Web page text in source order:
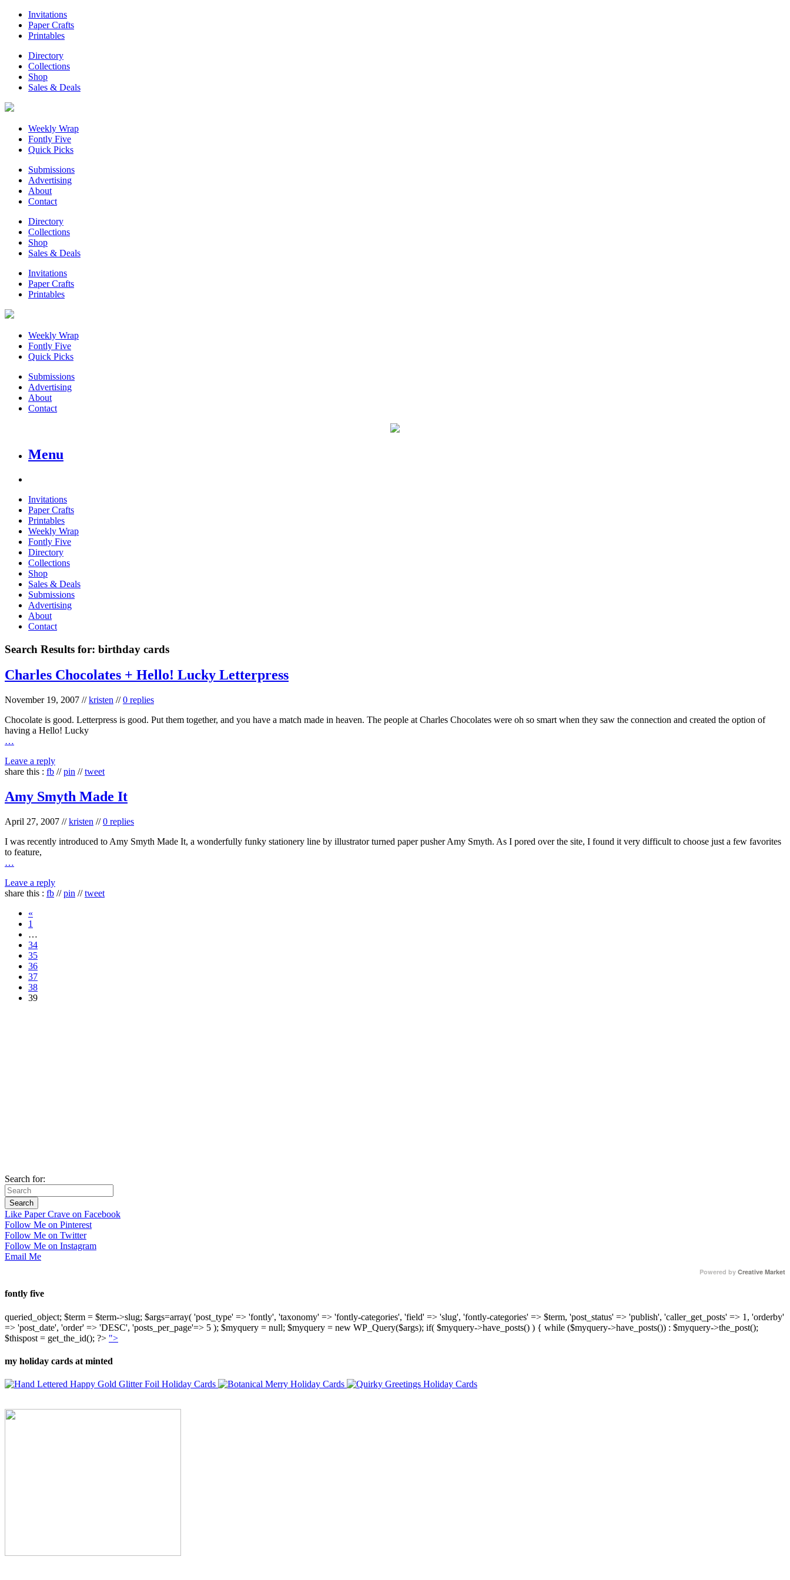
Invitations
Paper Crafts
Printables
Directory
Collections
Shop
Sales & Deals
Weekly Wrap
Fontly Five
Quick Picks
Submissions
Advertising
About
Contact
Directory
Collections
Shop
Sales & Deals
Invitations
Paper Crafts
Printables
Weekly Wrap
Fontly Five
Quick Picks
Submissions
Advertising
About
Contact
Menu
Invitations
Paper Crafts
Printables
Weekly Wrap
Fontly Five
Directory
Collections
Shop
Sales & Deals
Submissions
Advertising
About
Contact
Search Results for: birthday cards
Charles Chocolates + Hello! Lucky Letterpress
November 19, 2007 //kristen //0 replies
Chocolate is good. Letterpress is good. Put them together, and you have a match made in heaven. The people at Charles Chocolates were oh so smart when they saw the connection and created the option of
having a Hello! Lucky
…
Leave a reply
share this : fb //pin //tweet
Amy Smyth Made It
April 27, 2007 //kristen //0 replies
I was recently introduced to Amy Smyth Made It, a wonderfully funky stationery line by illustrator turned paper pusher Amy Smyth. As I pored over the site, I found it very difficult to choose just a few favorites
to feature,
…
Leave a reply
share this : fb //pin //tweet
«
1
…
34
35
36
37
38
39
Search for:
Like Paper Crave on Facebook
Follow Me on Pinterest
Follow Me on Twitter
Follow Me on Instagram
Email Me
Powered by Creative Market
fontly five
queried_object; $term = $term->slug; $args=array( 'post_type' => 'fontly', 'taxonomy' => 'fontly-categories', 'field' => 'slug', 'fontly-categories' => $term, 'post_status' => 'publish', 'caller_get_posts' => 1, 'orderby'
=> 'post_date', 'order' => 'DESC', 'posts_per_page'=> 5 ); $myquery = null; $myquery = new WP_Query($args); if( $myquery->have_posts() ) { while ($myquery->have_posts()) : $myquery->the_post();
$thispost = get_the_id(); ?> ">
my holiday cards at minted